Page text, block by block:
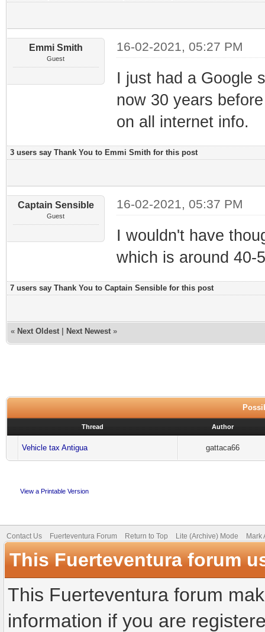
Emmi Smith
Guest
16-02-2021, 05:27 PM
I just had a Google
now 30 years
on all internet info.
3 users say Thank You to Emmi Smith for this post
Captain Sensible
Guest
16-02-2021, 05:37 PM
I wouldn't have
which is around 40-
7 users say Thank You to Captain Sensible for this post
« Next Oldest Next Newest »
Thread Author
Vehicle tax Antigua gattaca66
View a Printable Version
Contact Us Fuerteventura Forum Return to Top Lite (Archive) Mode Mark
This Fuerteventura forum
This Fuerteventura forum
information if you are